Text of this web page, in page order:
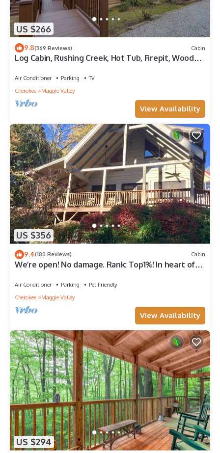
US $266
9.8(369 Reviews) Cabin
Log Cabin, Rushing Creek, Hot Tub, Firepit, Wood
Air Conditioner Parking
TV
Cherokee
Maggie Valley
View Availability
US $356
9.4(180 Reviews) Cabin
We’re open! No damage. Rank: Top1%! In heart of
Air Conditioner Parking
Pet Friendly
Cherokee
Maggie Valley
View Availability
US $294